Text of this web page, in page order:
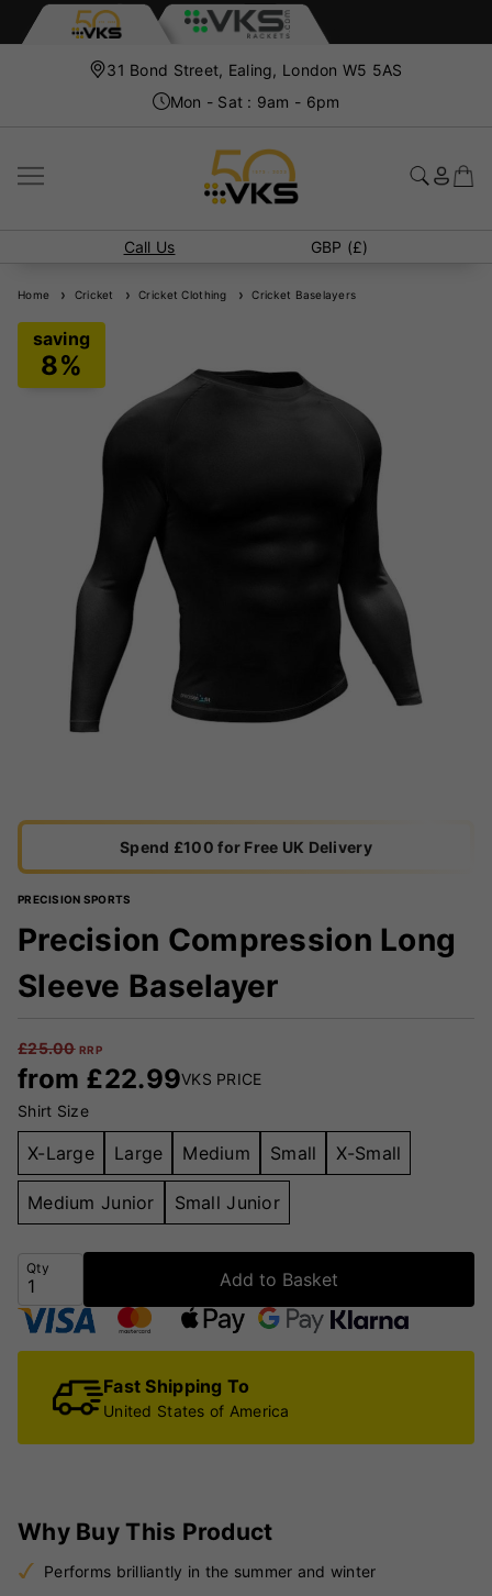
31 Bond Street, Ealing, London W5 5AS
Mon - Sat : 9am - 6pm
Call Us GBP (£)
Home Cricket Cricket Clothing Cricket Baselayers
Spend £100 for Free UK Delivery
PRECISION SPORTS
Precision Compression Long
Sleeve Baselayer
£25.00 RRP
from £22.99VKS PRICE
Shirt Size
X-Large Large Medium Small X-Small
Medium Junior Small Junior
Qty
Add to Basket
Fast Shipping To
United States of America
Why Buy This Product
Performs brilliantly in the summer and winter